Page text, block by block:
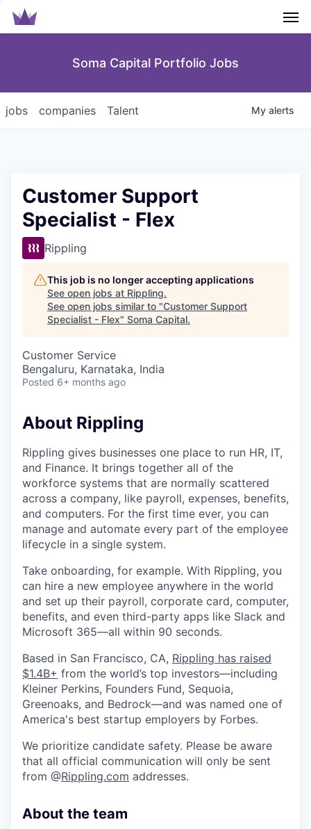
Soma Capital Portfolio Jobs
jobs companies Talent My alerts
Customer Support
Specialist - Flex
Rippling
This job is no longer accepting applications
See open jobs at Rippling.
See open jobs similar to "Customer Support
Specialist - Flex" Soma Capital.
Customer Service
Bengaluru, Karnataka, India
Posted 6+ months ago
About Rippling
Rippling gives businesses one place to run HR, IT,
and Finance. It brings together all of the
workforce systems that are normally scattered
across a company, like payroll, expenses, benefits,
and computers. For the first time ever, you can
manage and automate every part of the employee
lifecycle in a single system.
Take onboarding, for example. With Rippling, you
can hire a new employee anywhere in the world
and set up their payroll, corporate card, computer,
benefits, and even third-party apps like Slack and
Microsoft 365—all within 90 seconds.
Based in San Francisco, CA, Rippling has raised
$1.4B+ from the world’s top investors—including
Kleiner Perkins, Founders Fund, Sequoia,
Greenoaks, and Bedrock—and was named one of
America's best startup employers by Forbes.
We prioritize candidate safety. Please be aware
that all official communication will only be sent
from @Rippling.com addresses.
About the team